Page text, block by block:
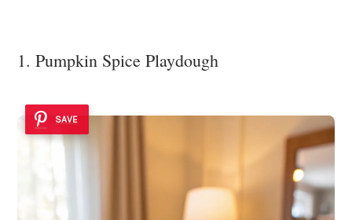
1. Pumpkin Spice Playdough
SAVE